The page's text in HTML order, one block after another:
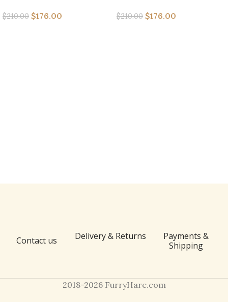
$210.00 $176.00 $210.00 $176.00
Contact us Delivery & Returns
Payments &
Shipping
2018-2026 FurryHare.com